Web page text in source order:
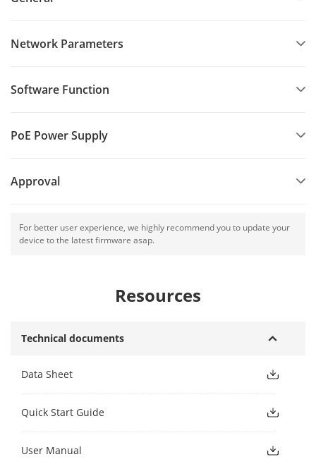
Network Parameters
Software Function
PoE Power Supply
Approval
For better user experience, we highly recommend you to update your
device to the latest firmware asap.
Resources
Technical documents
Data Sheet
Quick Start Guide
User Manual